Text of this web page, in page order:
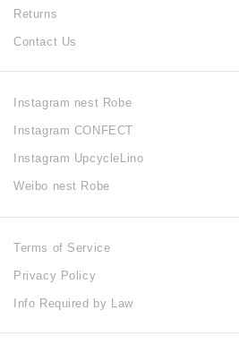
Returns
Contact Us
Instagram nest Robe
Instagram CONFECT
Instagram UpcycleLino
Weibo nest Robe
Terms of Service
Privacy Policy
Info Required by Law